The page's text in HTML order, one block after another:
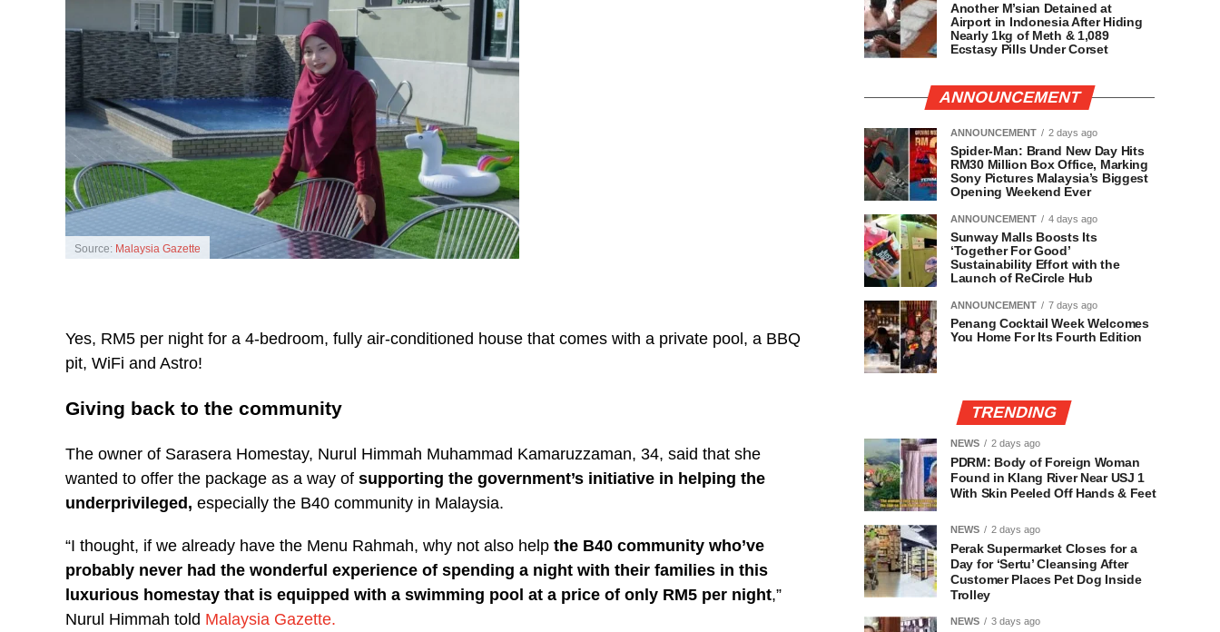
Source: Malaysia Gazette
Yes, RM5 per night for a 4-bedroom, fully air-conditioned house that comes with a private pool, a BBQ
pit, WiFi and Astro!
Giving back to the community
The owner of Sarasera Homestay, Nurul Himmah Muhammad Kamaruzzaman, 34, said that she
wanted to offer the package as a way of supporting the government’s initiative in helping the
underprivileged, especially the B40 community in Malaysia.
“I thought, if we already have the Menu Rahmah, why not also help the B40 community who’ve
probably never had the wonderful experience of spending a night with their families in this
luxurious homestay that is equipped with a swimming pool at a price of only RM5 per night,”
Nurul Himmah told Malaysia Gazette.
Another M’sian Detained at
Airport in Indonesia After Hiding
Nearly 1kg of Meth & 1,089
Ecstasy Pills Under Corset
ANNOUNCEMENT
ANNOUNCEMENT 2 days ago
Spider-Man: Brand New Day Hits
RM30 Million Box Office, Marking
Sony Pictures Malaysia’s Biggest
Opening Weekend Ever
ANNOUNCEMENT 4 days ago
Sunway Malls Boosts Its
‘Together For Good’
Sustainability Effort with the
Launch of ReCircle Hub
ANNOUNCEMENT 7 days ago
Penang Cocktail Week Welcomes
You Home For Its Fourth Edition
TRENDING
NEWS 2 days ago
PDRM: Body of Foreign Woman
Found in Klang River Near USJ 1
With Skin Peeled Off Hands & Feet
NEWS 2 days ago
Perak Supermarket Closes for a
Day for ‘Sertu’ Cleansing After
Customer Places Pet Dog Inside
Trolley
NEWS 3 days ago